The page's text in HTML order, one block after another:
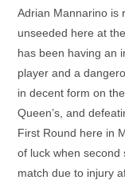
Adrian Mannarino is
unseeded here at
has been having an
player and a
in decent form on
Queen’s, and
First Round here in
of luck when
match due to injury